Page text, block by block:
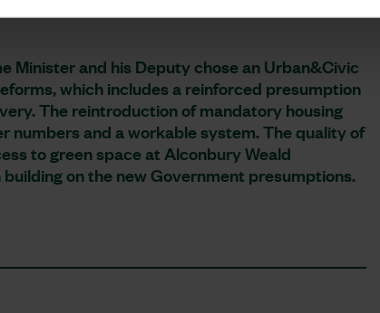
Minister and his Deputy chose an Urban&Civic
which includes a reinforced presumption
The reintroduction of mandatory housing
numbers and a workable system. The quality of
to green space at Alconbury Weald
on the new Government presumptions.